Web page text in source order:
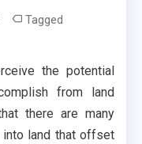
Tagged
the potential
from land
there are many
land that offset